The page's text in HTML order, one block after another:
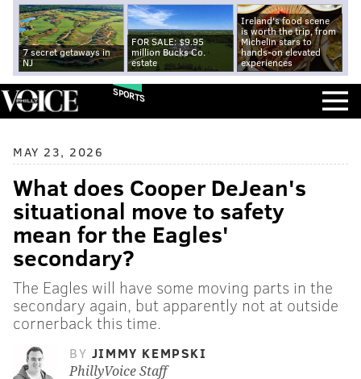
7 secret getaways in
NJ
FOR SALE: $9.95
million Bucks Co.
estate
Ireland's food scene
is worth the trip, from
Michelin stars to
hands-on elevated
experiences
SPORTS
MAY 23, 2026
What does Cooper DeJean's
situational move to safety
mean for the Eagles'
secondary?
The Eagles will have some moving parts in the
secondary again, but apparently not at outside
cornerback this time.
BY JIMMY KEMPSKI
PhillyVoice Staff